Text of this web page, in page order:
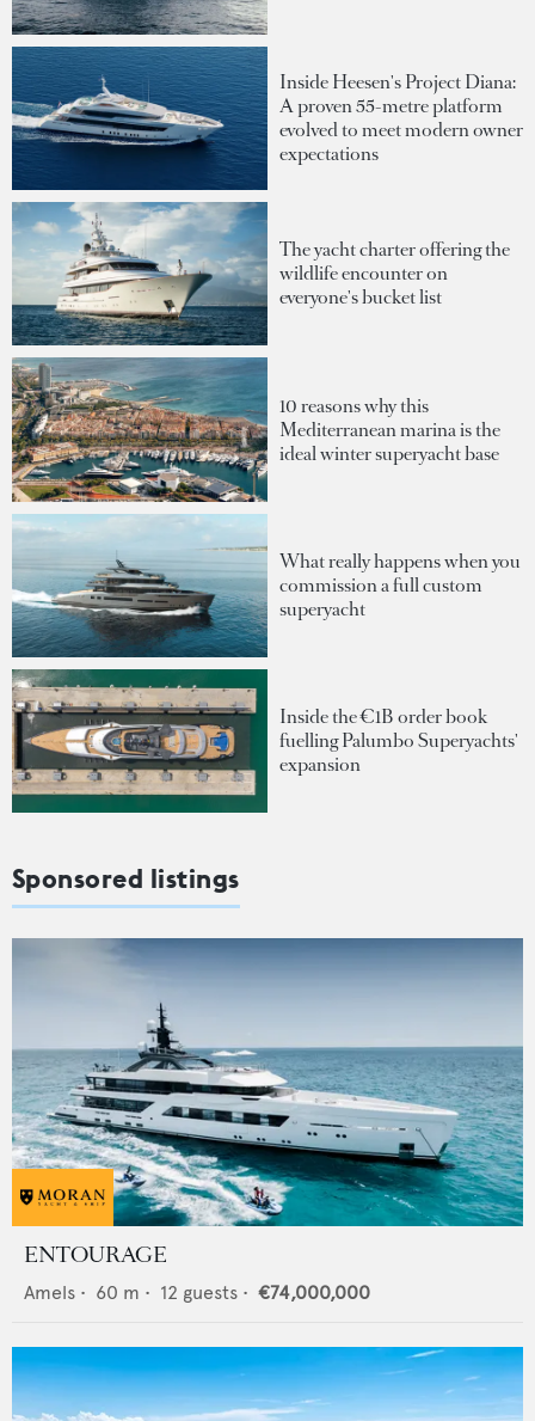
Inside Heesen's Project Diana:
A proven 55-metre platform
evolved to meet modern owner
expectations
The yacht charter offering the
wildlife encounter on
everyone's bucket list
10 reasons why this
Mediterranean marina is the
ideal winter superyacht base
What really happens when you
commission a full custom
superyacht
Inside the €1B order book
fuelling Palumbo Superyachts'
expansion
Sponsored listings
ENTOURAGE
Amels • 60 m • 12 guests • €74,000,000